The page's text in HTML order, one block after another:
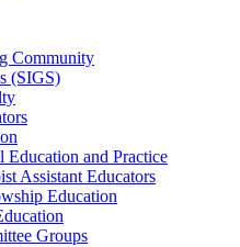
Community
(SIGS)
Education and Practice
Assistant Educators
Education
Groups